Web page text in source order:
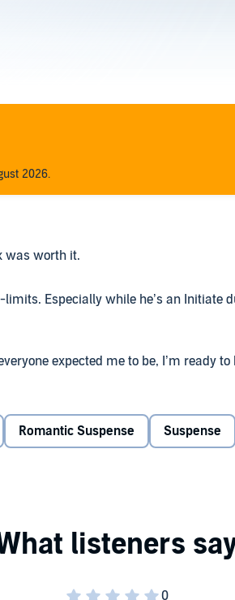
2026.
was worth it.
Especially while he’s an Initiate
expected me to be, I’m ready to
my way.
to get me thrown out. Until
craved—his hands on me. I drop to my
Romantic Suspense Suspense